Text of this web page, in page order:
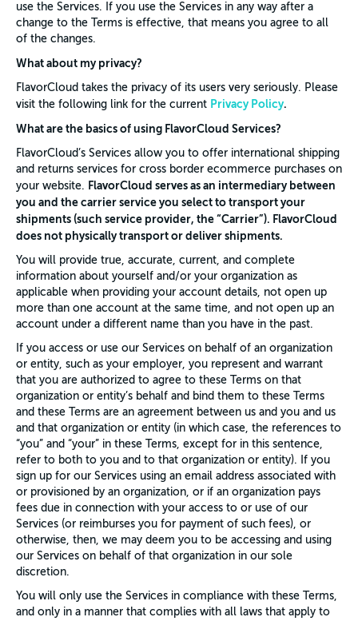
use the Services. If you use the Services in any way after a
change to the Terms is effective, that means you agree to all
of the changes.
What about my privacy?
FlavorCloud takes the privacy of its users very seriously. Please
visit the following link for the current Privacy Policy.
What are the basics of using FlavorCloud Services?
FlavorCloud’s Services allow you to offer international shipping
and returns services for cross border ecommerce purchases on
your website. FlavorCloud serves as an intermediary between
you and the carrier service you select to transport your
shipments (such service provider, the “Carrier”). FlavorCloud
does not physically transport or deliver shipments.
You will provide true, accurate, current, and complete
information about yourself and/or your organization as
applicable when providing your account details, not open up
more than one account at the same time, and not open up an
account under a different name than you have in the past.
If you access or use our Services on behalf of an organization
or entity, such as your employer, you represent and warrant
that you are authorized to agree to these Terms on that
organization or entity’s behalf and bind them to these Terms
and these Terms are an agreement between us and you and us
and that organization or entity (in which case, the references to
“you” and “your” in these Terms, except for in this sentence,
refer to both to you and to that organization or entity). If you
sign up for our Services using an email address associated with
or provisioned by an organization, or if an organization pays
fees due in connection with your access to or use of our
Services (or reimburses you for payment of such fees), or
otherwise, then, we may deem you to be accessing and using
our Services on behalf of that organization in our sole
discretion.
You will only use the Services in compliance with these Terms,
and only in a manner that complies with all laws that apply to